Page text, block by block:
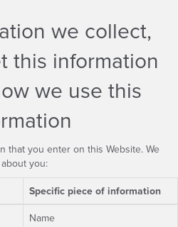
we collect,
this information
we use this
that you enter on this Website. We
you:
Specific piece of information
Name